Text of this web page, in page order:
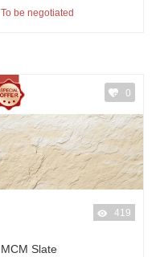
To be negotiated
0
419
MCM Slate